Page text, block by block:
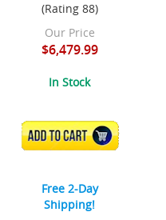
(Rating 88)
Our Price
$6,479.99
In Stock
ADD TO CART
Free 2-Day
Shipping!